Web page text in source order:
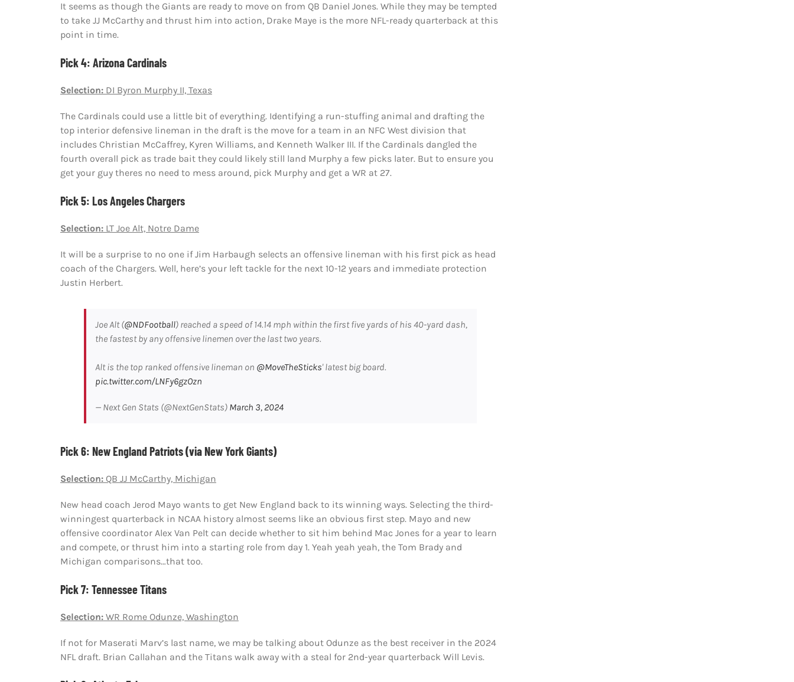
It seems as though the Giants are ready to move on from QB Daniel Jones. While they may be tempted
to take JJ McCarthy and thrust him into action, Drake Maye is the more NFL-ready quarterback at this
point in time.
Pick 4: Arizona Cardinals
Selection:DI Byron Murphy II, Texas
The Cardinals could use a little bit of everything. Identifying a run-stuffing animal and drafting the
top interior defensive lineman in the draft is the move for a team in an NFC West division that
includes Christian McCaffrey, Kyren Williams, and Kenneth Walker III. If the Cardinals dangled the
fourth overall pick as trade bait they could likely still land Murphy a few picks later. But to ensure you
get your guy theres no need to mess around, pick Murphy and get a WR at 27.
Pick 5: Los Angeles Chargers
Selection:LT Joe Alt, Notre Dame
It will be a surprise to no one if Jim Harbaugh selects an offensive lineman with his first pick as head
coach of the Chargers. Well, here’s your left tackle for the next 10-12 years and immediate protection
Justin Herbert.
Joe Alt (@NDFootball) reached a speed of 14.14 mph within the first five yards of his 40-yard dash,
the fastest by any offensive linemen over the last two years.
Alt is the top ranked offensive lineman on @MoveTheSticks' latest big board.
pic.twitter.com/LNFy6gzOzn
— Next Gen Stats (@NextGenStats) March 3, 2024
Pick 6: New England Patriots (via New York Giants)
Selection:QB JJ McCarthy, Michigan
New head coach Jerod Mayo wants to get New England back to its winning ways. Selecting the third-
winningest quarterback in NCAA history almost seems like an obvious first step. Mayo and new
offensive coordinator Alex Van Pelt can decide whether to sit him behind Mac Jones for a year to learn
and compete, or thrust him into a starting role from day 1. Yeah yeah yeah, the Tom Brady and
Michigan comparisons…that too.
Pick 7: Tennessee Titans
Selection:WR Rome Odunze, Washington
If not for Maserati Marv’s last name, we may be talking about Odunze as the best receiver in the 2024
NFL draft. Brian Callahan and the Titans walk away with a steal for 2nd-year quarterback Will Levis.